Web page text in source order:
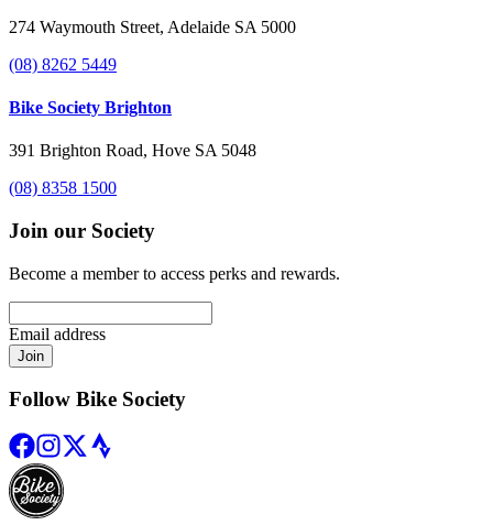
274 Waymouth Street, Adelaide SA 5000
(08) 8262 5449
Bike Society Brighton
391 Brighton Road, Hove SA 5048
(08) 8358 1500
Join our Society
Become a member to access perks and rewards.
Email address
Join
Follow Bike Society